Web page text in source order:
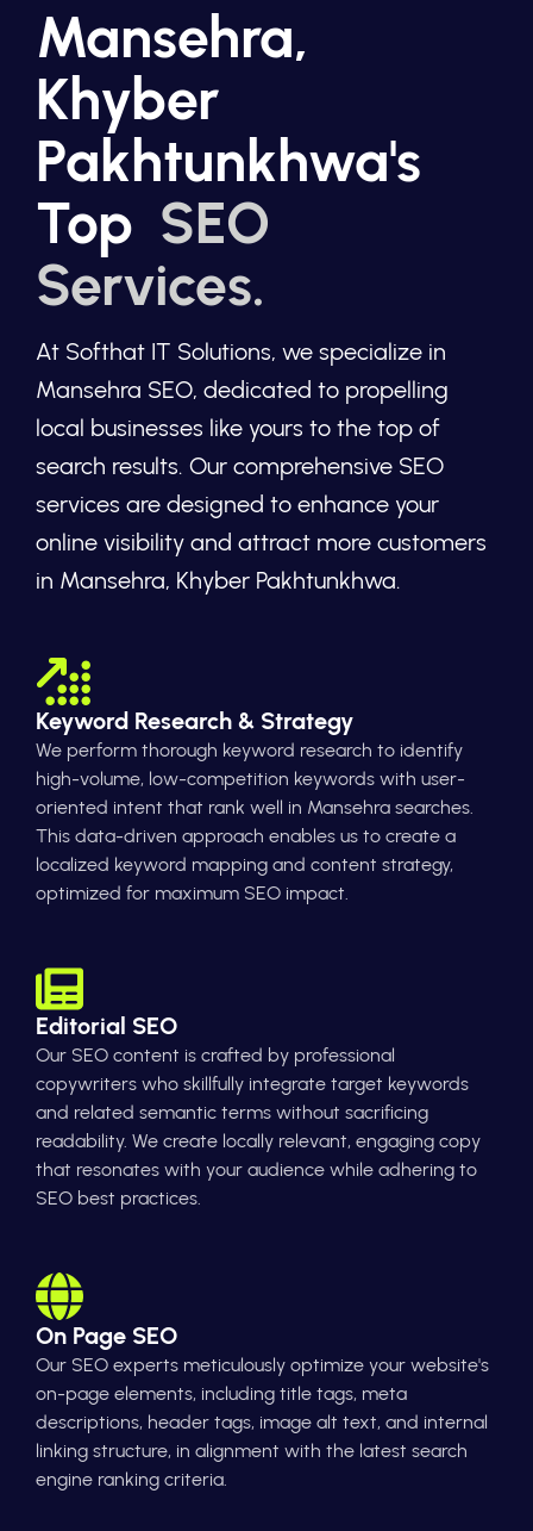
Mansehra,
Khyber
Pakhtunkhwa's
Top SEO
Services.
At Softhat IT Solutions, we specialize in
Mansehra SEO, dedicated to propelling
local businesses like yours to the top of
search results. Our comprehensive SEO
services are designed to enhance your
online visibility and attract more customers
in Mansehra, Khyber Pakhtunkhwa.
Keyword Research & Strategy
We perform thorough keyword research to identify
high-volume, low-competition keywords with user-
oriented intent that rank well in Mansehra searches.
This data-driven approach enables us to create a
localized keyword mapping and content strategy,
optimized for maximum SEO impact.
Editorial SEO
Our SEO content is crafted by professional
copywriters who skillfully integrate target keywords
and related semantic terms without sacrificing
readability. We create locally relevant, engaging copy
that resonates with your audience while adhering to
SEO best practices.
On Page SEO
Our SEO experts meticulously optimize your website's
on-page elements, including title tags, meta
descriptions, header tags, image alt text, and internal
linking structure, in alignment with the latest search
engine ranking criteria.